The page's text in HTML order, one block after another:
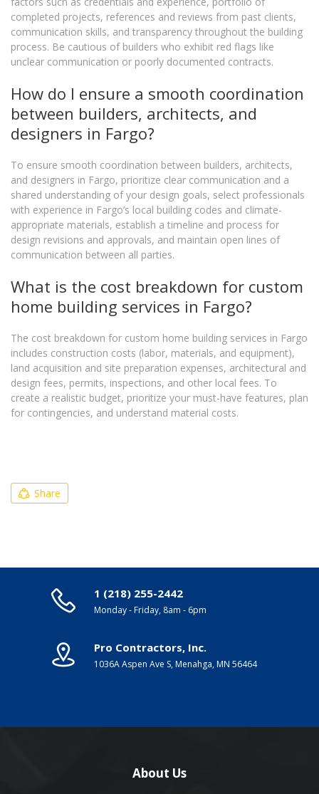
completed projects, references and reviews from past clients,
communication skills, and transparency throughout the building
process. Be cautious of builders who exhibit red flags like
unclear communication or poorly documented contracts.
How do I ensure a smooth coordination
between builders, architects, and
designers in Fargo?
To ensure smooth coordination between builders, architects,
and designers in Fargo, prioritize clear communication and a
shared understanding of your design goals, select professionals
with experience in Fargo’s local building codes and climate-
appropriate materials, establish a timeline and process for
design revisions and approvals, and maintain open lines of
communication between all parties.
What is the cost breakdown for custom
home building services in Fargo?
The cost breakdown for custom home building services in Fargo
includes construction costs (labor, materials, and equipment),
land acquisition and site preparation expenses, architectural and
design fees, permits, inspections, and other local fees. To
create a realistic budget, prioritize your must-have features, plan
for contingencies, and understand material costs.
Share
1 (218) 255-2442
Monday - Friday, 8am - 6pm
Pro Contractors, Inc.
1036A Aspen Ave S, Menahga, MN 56464
About Us